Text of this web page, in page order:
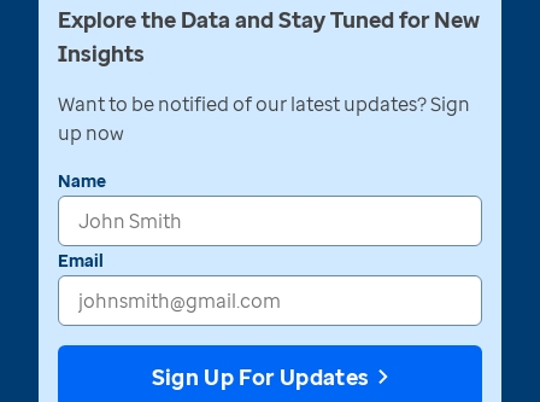
Explore the Data and Stay Tuned for New
Insights
Want to be notified of our latest updates? Sign
up now
Name
Email
Sign Up For Updates